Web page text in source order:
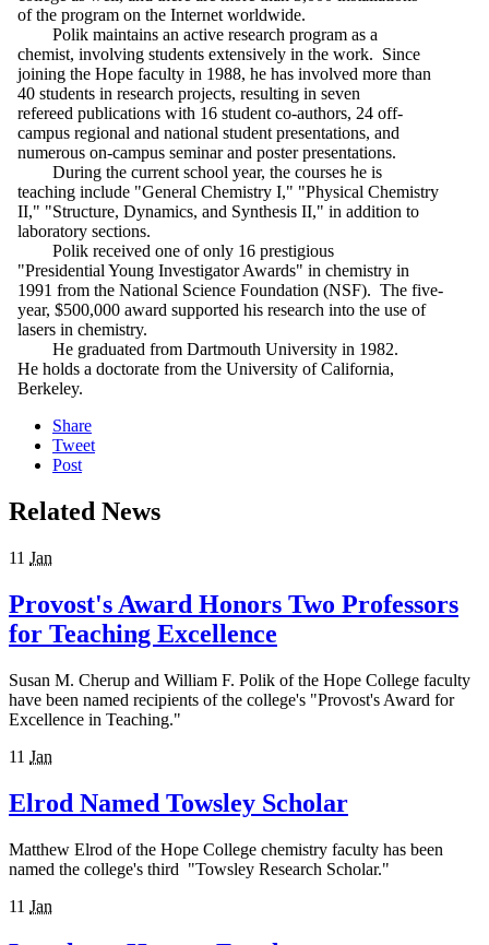
of the program on the Internet worldwide.
Polik maintains an active research program as a
chemist, involving students extensively in the work. Since
joining the Hope faculty in 1988, he has involved more than
40 students in research projects, resulting in seven
refereed publications with 16 student co-authors, 24 off-
campus regional and national student presentations, and
numerous on-campus seminar and poster presentations.
During the current school year, the courses he is
teaching include "General Chemistry I," "Physical Chemistry
II," "Structure, Dynamics, and Synthesis II," in addition to
laboratory sections.
Polik received one of only 16 prestigious
"Presidential Young Investigator Awards" in chemistry in
1991 from the National Science Foundation (NSF). The five-
year, $500,000 award supported his research into the use of
lasers in chemistry.
He graduated from Dartmouth University in 1982.
He holds a doctorate from the University of California,
Berkeley.
Share
Tweet
Post
Related News
11 Jan
Provost's Award Honors Two Professors
for Teaching Excellence
Susan M. Cherup and William F. Polik of the Hope College faculty
have been named recipients of the college's "Provost's Award for
Excellence in Teaching."
11 Jan
Elrod Named Towsley Scholar
Matthew Elrod of the Hope College chemistry faculty has been
named the college's third "Towsley Research Scholar."
11 Jan